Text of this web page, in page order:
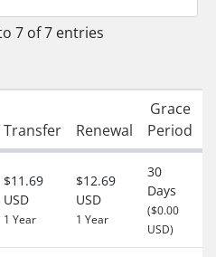
7 of 7 entries
Transfer Renewal
Grace
Period
$11.69
USD
1 Year
$12.69
USD
1 Year
30
Days
($0.00
USD)